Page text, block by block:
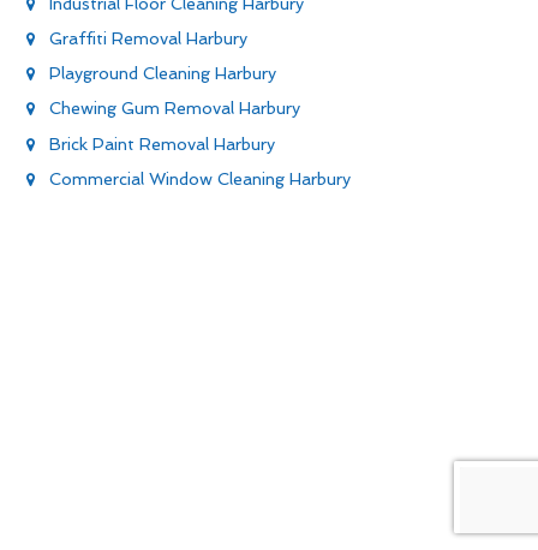
Graffiti Removal Harbury
Playground Cleaning Harbury
Chewing Gum Removal Harbury
Brick Paint Removal Harbury
Commercial Window Cleaning Harbury